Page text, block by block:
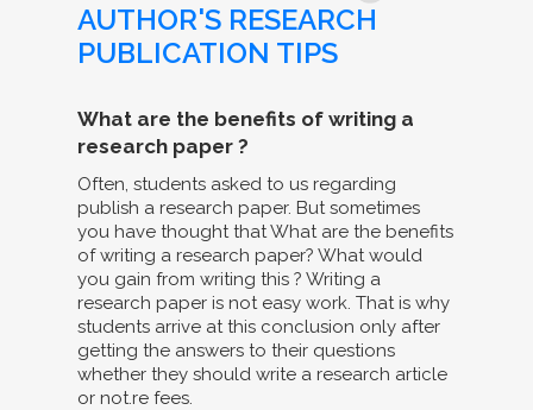
AUTHOR'S RESEARCH
PUBLICATION TIPS
What are the benefits of writing a
research paper ?
Often, students asked to us regarding
publish a research paper. But sometimes
you have thought that What are the benefits
of writing a research paper? What would
you gain from writing this ? Writing a
research paper is not easy work. That is why
students arrive at this conclusion only after
getting the answers to their questions
whether they should write a research article
or not.re fees.